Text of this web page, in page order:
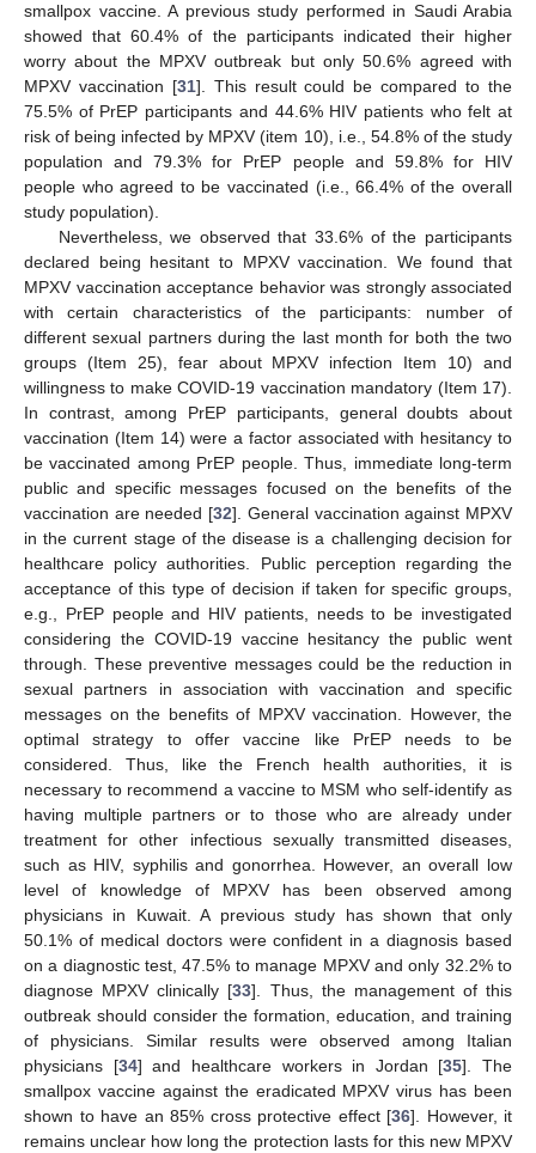
smallpox vaccine. A previous study performed in Saudi Arabia
showed that 60.4% of the participants indicated their higher
worry about the MPXV outbreak but only 50.6% agreed with
MPXV vaccination [31]. This result could be compared to the
75.5% of PrEP participants and 44.6% HIV patients who felt at
risk of being infected by MPXV (item 10), i.e., 54.8% of the study
population and 79.3% for PrEP people and 59.8% for HIV
people who agreed to be vaccinated (i.e., 66.4% of the overall
study population).
Nevertheless, we observed that 33.6% of the participants
declared being hesitant to MPXV vaccination. We found that
MPXV vaccination acceptance behavior was strongly associated
with certain characteristics of the participants: number of
different sexual partners during the last month for both the two
groups (Item 25), fear about MPXV infection Item 10) and
willingness to make COVID-19 vaccination mandatory (Item 17).
In contrast, among PrEP participants, general doubts about
vaccination (Item 14) were a factor associated with hesitancy to
be vaccinated among PrEP people. Thus, immediate long-term
public and specific messages focused on the benefits of the
vaccination are needed [32]. General vaccination against MPXV
in the current stage of the disease is a challenging decision for
healthcare policy authorities. Public perception regarding the
acceptance of this type of decision if taken for specific groups,
e.g., PrEP people and HIV patients, needs to be investigated
considering the COVID-19 vaccine hesitancy the public went
through. These preventive messages could be the reduction in
sexual partners in association with vaccination and specific
messages on the benefits of MPXV vaccination. However, the
optimal strategy to offer vaccine like PrEP needs to be
considered. Thus, like the French health authorities, it is
necessary to recommend a vaccine to MSM who self-identify as
having multiple partners or to those who are already under
treatment for other infectious sexually transmitted diseases,
such as HIV, syphilis and gonorrhea. However, an overall low
level of knowledge of MPXV has been observed among
physicians in Kuwait. A previous study has shown that only
50.1% of medical doctors were confident in a diagnosis based
on a diagnostic test, 47.5% to manage MPXV and only 32.2% to
diagnose MPXV clinically [33]. Thus, the management of this
outbreak should consider the formation, education, and training
of physicians. Similar results were observed among Italian
physicians [34] and healthcare workers in Jordan [35]. The
smallpox vaccine against the eradicated MPXV virus has been
shown to have an 85% cross protective effect [36]. However, it
remains unclear how long the protection lasts for this new MPXV